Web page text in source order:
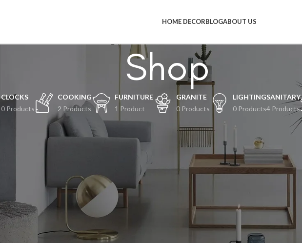
HOME DECORBLOGABOUT US
Shop
CLOCKS
0 Products
COOKING
2 Products
FURNITURE
1 Product
GRANITE
0 Products
LIGHTING
0 Products
SANITARY
4 Products
Hal-hal keren akan segera tiba
Peristiwa besar akan terjadi! Toko kami sedang siap-siap dan akan segera diluncurkan!